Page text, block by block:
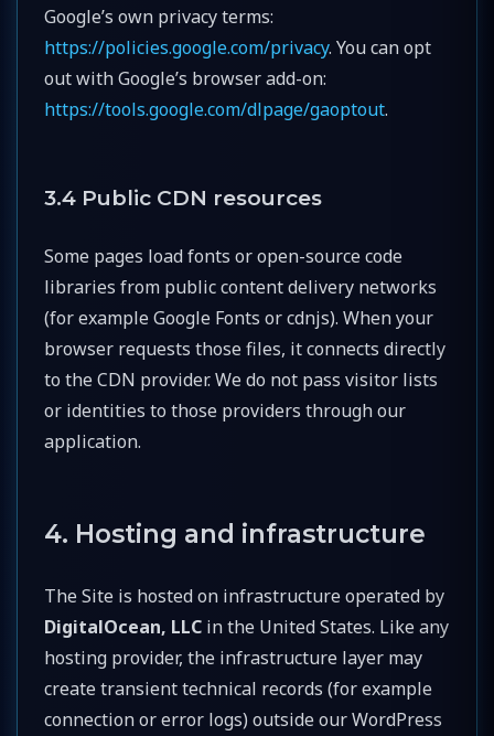
Google’s own privacy terms:
https://policies.google.com/privacy. You can opt
out with Google’s browser add-on:
https://tools.google.com/dlpage/gaoptout.
3.4 Public CDN resources
Some pages load fonts or open-source code
libraries from public content delivery networks
(for example Google Fonts or cdnjs). When your
browser requests those files, it connects directly
to the CDN provider. We do not pass visitor lists
or identities to those providers through our
application.
4. Hosting and infrastructure
The Site is hosted on infrastructure operated by
DigitalOcean, LLC in the United States. Like any
hosting provider, the infrastructure layer may
create transient technical records (for example
connection or error logs) outside our WordPress